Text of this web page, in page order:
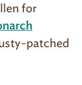
for
patched